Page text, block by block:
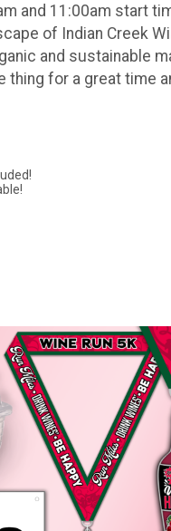
and 11:00am
of Indian Creek
and sustainable
for a great time